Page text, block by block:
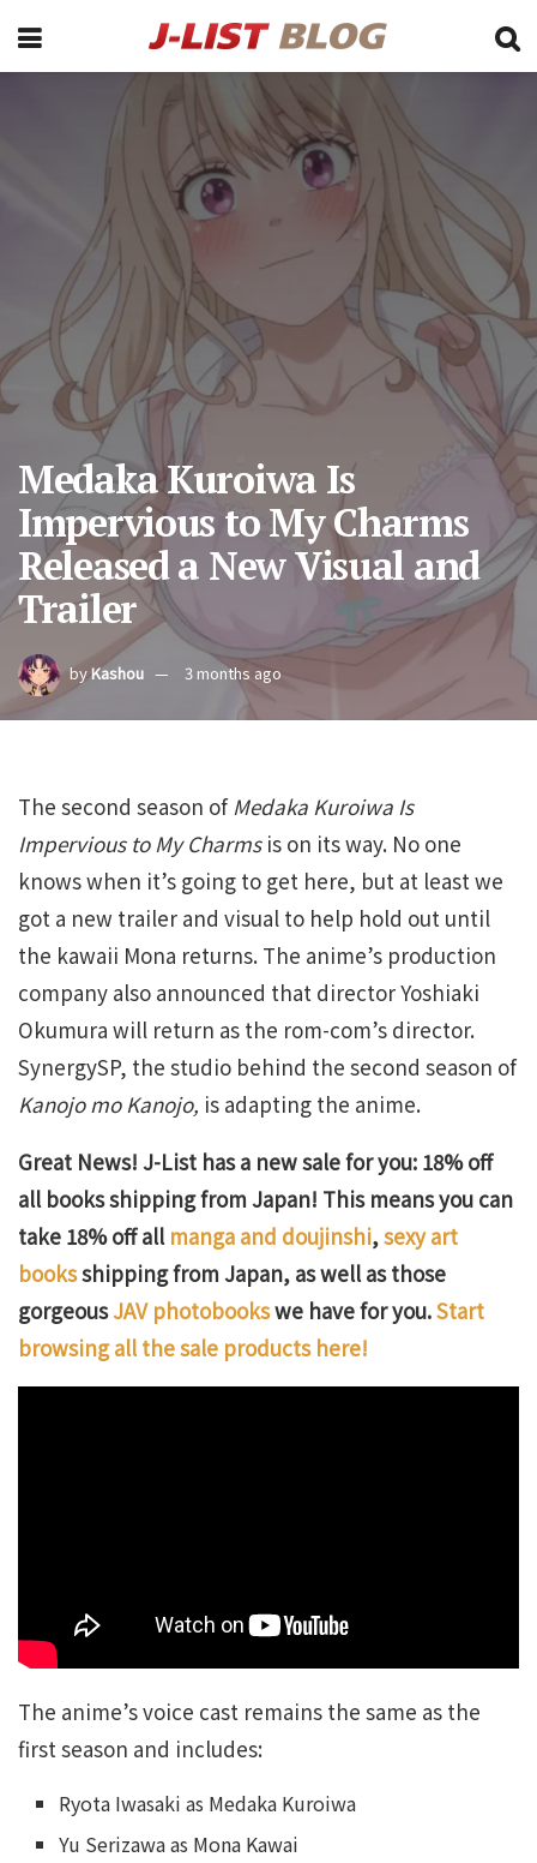
Medaka Kuroiwa Is
Impervious to My Charms
Released a New Visual and
Trailer
byKashou 3 months ago
The second season ofMedaka Kuroiwa Is
Impervious to My Charms is on its way. No one
knows when it’s going to get here, but at least we
got a new trailer and visual to help hold out until
the kawaii Mona returns. The anime’s production
company also announced that director Yoshiaki
Okumura will return as the rom-com’s director.
SynergySP, the studio behind the second season of
Kanojo mo Kanojo, is adapting the anime.
Great News! J-List has a new sale for you: 18% off
all books shipping from Japan! This means you can
take 18% off all manga and doujinshi,sexy art
booksshipping from Japan, as well as those
gorgeousJAV photobookswe have for you.Start
browsing all the sale products here!
The anime’s voice cast remains the same as the
first season and includes:
Ryota Iwasaki as Medaka Kuroiwa
Yu Serizawa as Mona Kawai